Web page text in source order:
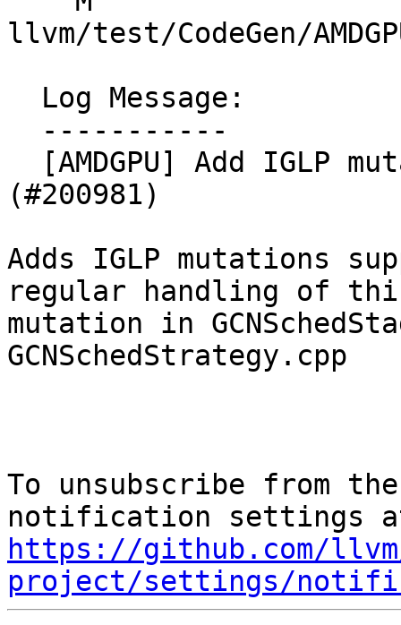
llvm/test/CodeGen/
(#200981)
Adds IGLP mutations
regular handling of
mutation in
GCNSchedStrategy.cpp
To unsubscribe from
https://github.com/
project/settings/